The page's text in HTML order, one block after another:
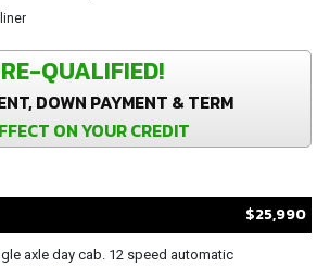
QUALIFIED!
DOWN PAYMENT & TERM
ON YOUR CREDIT
$25,990
axle day cab. 12 speed automatic